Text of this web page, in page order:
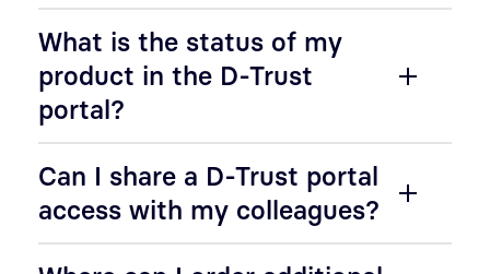
What is the status of my
product in the D-Trust
portal?
Can I share a D-Trust portal
access with my colleagues?